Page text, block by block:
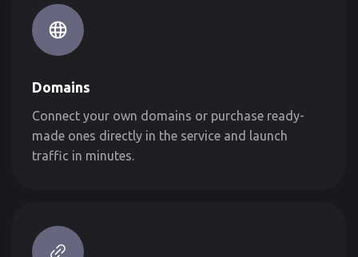
Domains
Connect your own domains or purchase ready-
made ones directly in the service and launch
traffic in minutes.